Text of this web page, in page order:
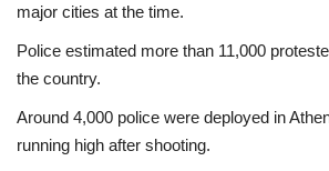
Culture
Entertainment
World Affairs
major cities at the time.
Police estimated more than 11,000
the country.
Around 4,000 police were deployed in
running high after shooting.